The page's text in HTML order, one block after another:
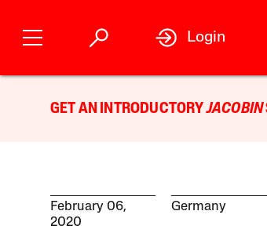
Login
GET AN INTRODUCTORYJACOBIN
February 06,
2020
Germany